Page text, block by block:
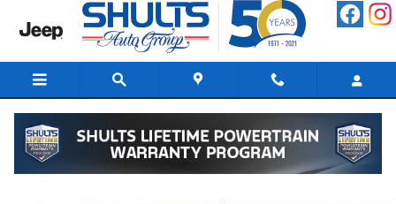
Skip to main content
New 2026 Chevrolet Silverado 2500 HD LT Truck Photo 1 of 52